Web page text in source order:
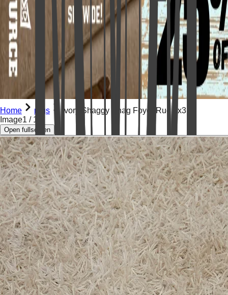
Home rugs
Ivory Shaggy Shag Foyer Rug 2x3
Image1 / 12
Open fullscreen